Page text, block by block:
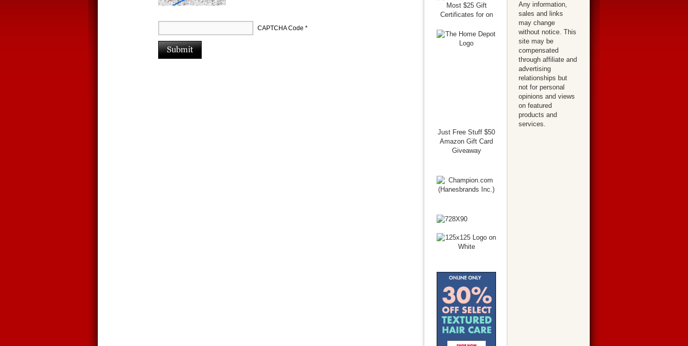
CAPTCHA Code *
Just Free Stuff $50
Amazon Gift Card
Giveaway
Any information,
sales and links
may change
without notice. This
site may be
compensated
through affiliate and
advertising
relationships but
not for personal
opinions and views
on featured
products and
services.